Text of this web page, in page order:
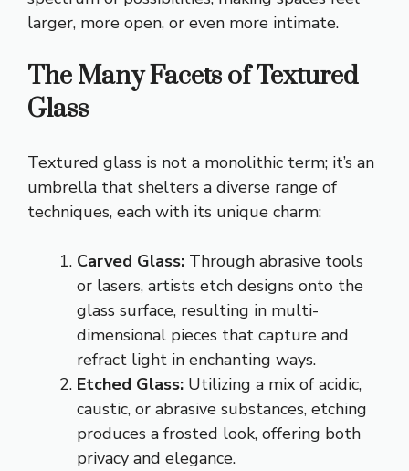
larger, more open, or even more intimate.
The Many Facets of Textured
Glass
Textured glass is not a monolithic term; it’s an
umbrella that shelters a diverse range of
techniques, each with its unique charm:
Carved Glass: Through abrasive tools
or lasers, artists etch designs onto the
glass surface, resulting in multi-
dimensional pieces that capture and
refract light in enchanting ways.
Etched Glass: Utilizing a mix of acidic,
caustic, or abrasive substances, etching
produces a frosted look, offering both
privacy and elegance.